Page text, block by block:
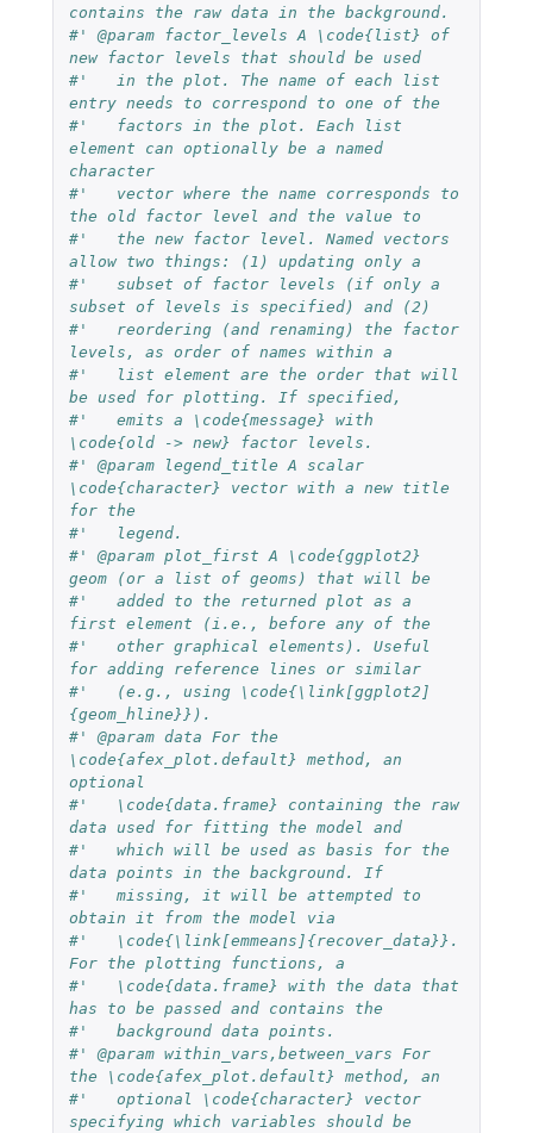
contains the raw data in the background.
#' @param factor_levels A \code{list} of
new factor levels that should be used
#'   in the plot. The name of each list
entry needs to correspond to one of the
#'   factors in the plot. Each list
element can optionally be a named
character
#'   vector where the name corresponds to
the old factor level and the value to
#'   the new factor level. Named vectors
allow two things: (1) updating only a
#'   subset of factor levels (if only a
subset of levels is specified) and (2)
#'   reordering (and renaming) the factor
levels, as order of names within a
#'   list element are the order that will
be used for plotting. If specified,
#'   emits a \code{message} with
\code{old -> new} factor levels.
#' @param legend_title A scalar
\code{character} vector with a new title
for the
#'   legend.
#' @param plot_first A \code{ggplot2}
geom (or a list of geoms) that will be
#'   added to the returned plot as a
first element (i.e., before any of the
#'   other graphical elements). Useful
for adding reference lines or similar
#'   (e.g., using \code{\link[ggplot2]
{geom_hline}}).
#' @param data For the
\code{afex_plot.default} method, an
optional
#'   \code{data.frame} containing the raw
data used for fitting the model and
#'   which will be used as basis for the
data points in the background. If
#'   missing, it will be attempted to
obtain it from the model via
#'   \code{\link[emmeans]{recover_data}}.
For the plotting functions, a
#'   \code{data.frame} with the data that
has to be passed and contains the
#'   background data points.
#' @param within_vars,between_vars For
the \code{afex_plot.default} method, an
#'   optional \code{character} vector
specifying which variables should be